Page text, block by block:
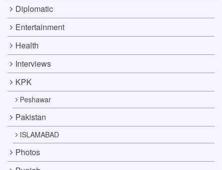
Diplomatic
Entertainment
Health
Interviews
KPK
Peshawar
Pakistan
ISLAMABAD
Photos